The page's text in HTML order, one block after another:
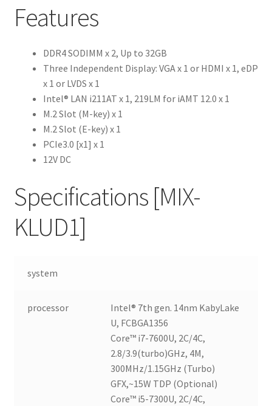
Features
DDR4 SODIMM x 2, Up to 32GB
Three Independent Display: VGA x 1 or HDMI x 1, eDP
x 1 or LVDS x 1
Intel® LAN i211AT x 1, 219LM for iAMT 12.0 x 1
M.2 Slot (M-key) x 1
M.2 Slot (E-key) x 1
PCIe3.0 [x1] x 1
12V DC
Specifications [MIX-
KLUD1]
system
processor
Intel® 7th gen. 14nm KabyLake
U, FCBGA1356
Core™ i7-7600U, 2C/4C,
2.8/3.9(turbo)GHz, 4M,
300MHz/1.15GHz (Turbo)
GFX,~15W TDP (Optional)
Core™ i5-7300U, 2C/4C,